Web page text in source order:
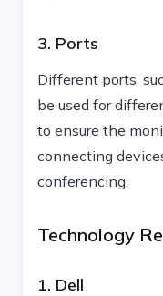
3. Ports
Different ports,
be used for
to ensure the
connecting
conferencing.
Technology
1. Dell